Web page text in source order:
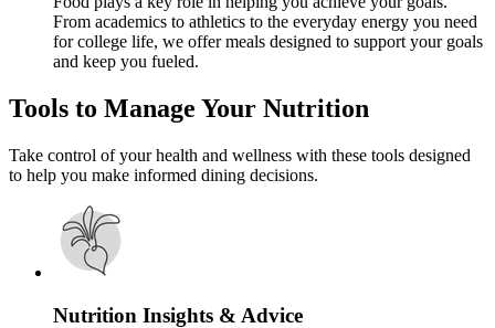
From academics to athletics to the everyday energy you need
for college life, we offer meals designed to support your goals
and keep you fueled.
Tools to Manage Your Nutrition
Take control of your health and wellness with these tools designed
to help you make informed dining decisions.
Nutrition Insights & Advice